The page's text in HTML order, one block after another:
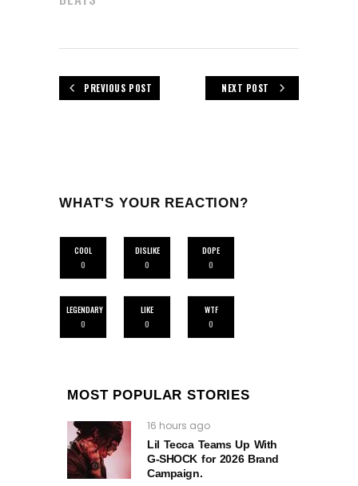
PREVIOUS POST NEXT POST
WHAT'S YOUR REACTION?
COOL
0
DISLIKE
0
DOPE
0
LEGENDARY
0
LIKE
0
WTF
0
MOST POPULAR STORIES
16 hours ago
Lil Tecca Teams Up With
G‑SHOCK for 2026 Brand
Campaign.